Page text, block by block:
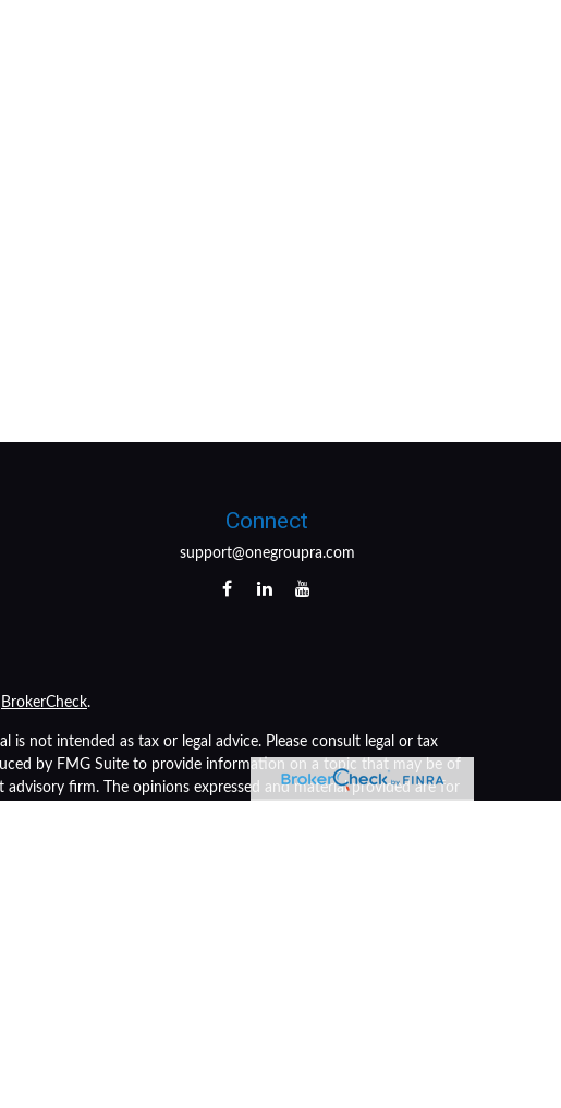
Connect
support@onegroupra.com
BrokerCheck.
not intended as tax or legal advice. Please consult legal or tax
by FMG Suite to provide information on a topic that may be of
firm. The opinions expressed and material provided are for